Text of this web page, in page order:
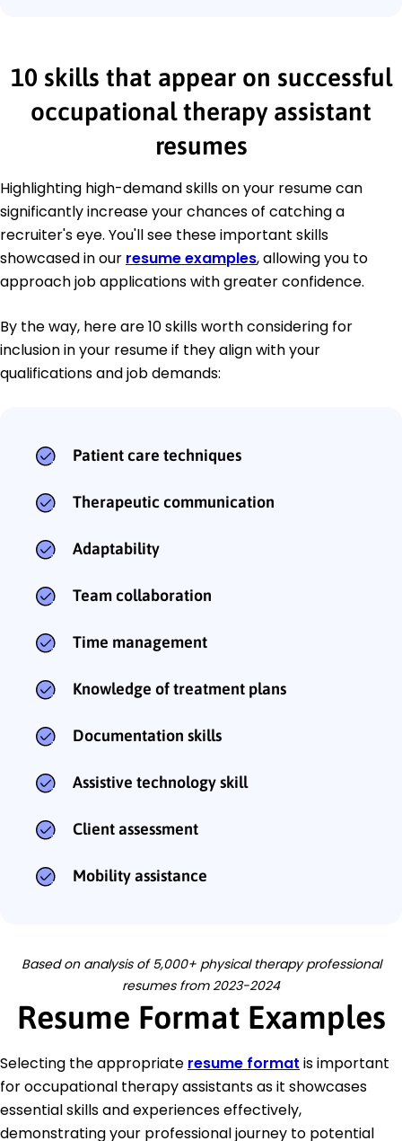
10 skills that appear on successful
occupational therapy assistant
resumes
Highlighting high-demand skills on your resume can
significantly increase your chances of catching a
recruiter's eye. You'll see these important skills
showcased in our resume examples, allowing you to
approach job applications with greater confidence.
By the way, here are 10 skills worth considering for
inclusion in your resume if they align with your
qualifications and job demands:
Patient care techniques
Therapeutic communication
Adaptability
Team collaboration
Time management
Knowledge of treatment plans
Documentation skills
Assistive technology skill
Client assessment
Mobility assistance
Based on analysis of 5,000+ physical therapy professional
resumes from 2023-2024
Resume Format Examples
Selecting the appropriate resume format is important
for occupational therapy assistants as it showcases
essential skills and experiences effectively,
demonstrating your professional journey to potential